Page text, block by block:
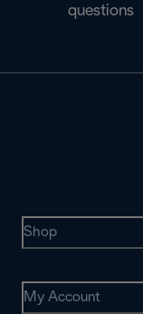
questions
Shop
My Account